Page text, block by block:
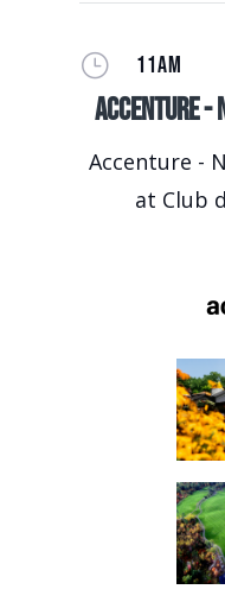
} 11AM
Accenture -
Accenture -
at Club